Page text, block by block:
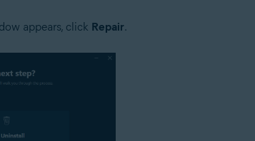
appears, click Repair.